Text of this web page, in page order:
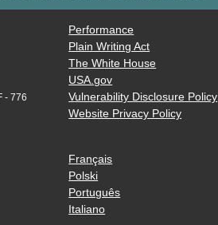
- 776
Performance
Plain Writing Act
The White House
USA.gov
Vulnerability Disclosure Policy
Website Privacy Policy
Français
Polski
Português
Italiano